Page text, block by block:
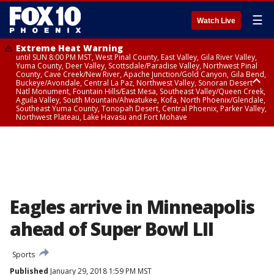
Watch Live ☰
Extreme Heat Warning
until SUN 8:00 PM MST, West Pinal County, East Valley, Gila River Valley,
Yuma County, Deer Valley, Scottsdale/Paradise Valley, Northwest Pinal
County, Cave Creek/New River, Apache Junction/Gold Canyon, Gila Bend,
Buckeye/Avondale, Central La Paz, Northwest Valley, Sonoran Desert
Natl Monument, Fountain Hills/East Mesa, Southeast Valley/Queen Creek,
Aguila Valley, South Mountain/Ahwatukee, Kofa, North Phoenix/Glendale,
Southeast Yuma County, Tonopah Desert, Central Phoenix, Parker Valley,
Northwest Plateau, Lake Havasu and Fort Mohave
Eagles arrive in Minneapolis
ahead of Super Bowl LII
Sports
Published January 29, 2018 1:59 PM MST